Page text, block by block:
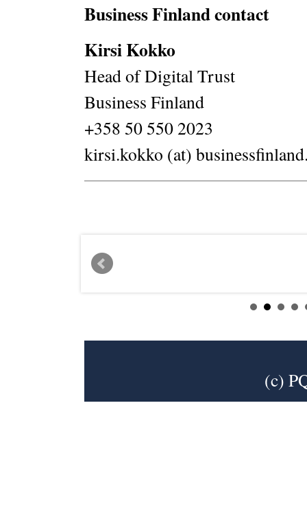
Business Finland contact
Kirsi Kokko
Head of Digital Trust
Business Finland
+358 50 550 2023
kirsi.kokko (at)
(c)